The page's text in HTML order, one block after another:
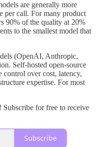
are generally more
per call. For many product
90% of the quality at 20%
to the smallest model that
(OpenAI, Anthropic,
Self-hosted open-source
over cost, latency,
expertise. For most
for free to receive
Subscribe